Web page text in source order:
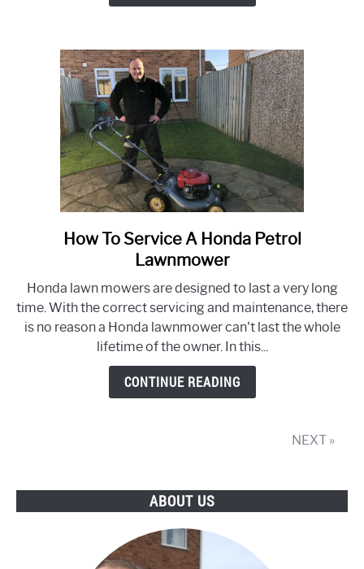
Engine
link
to
To
Service
A
Honda
Petrol
Lawnmower
How To Service A Honda Petrol
Lawnmower
Honda lawn mowers are designed to last a very long
time. With the correct servicing and maintenance, there
is no reason a Honda lawnmower can't last the whole
lifetime of the owner. In this...
CONTINUE READING
NEXT »
ABOUT US